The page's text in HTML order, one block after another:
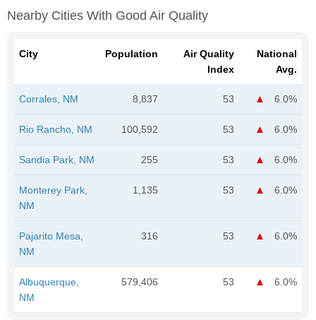
Nearby Cities With Good Air Quality
City Population
Air Quality
Index
National
Avg.
Corrales, NM 8,837 53 6.0%
Rio Rancho, NM 100,592 53 6.0%
Sandia Park, NM 255 53 6.0%
Monterey Park,
NM
1,135 53 6.0%
Pajarito Mesa,
NM
316 53 6.0%
Albuquerque,
NM
579,406 53 6.0%